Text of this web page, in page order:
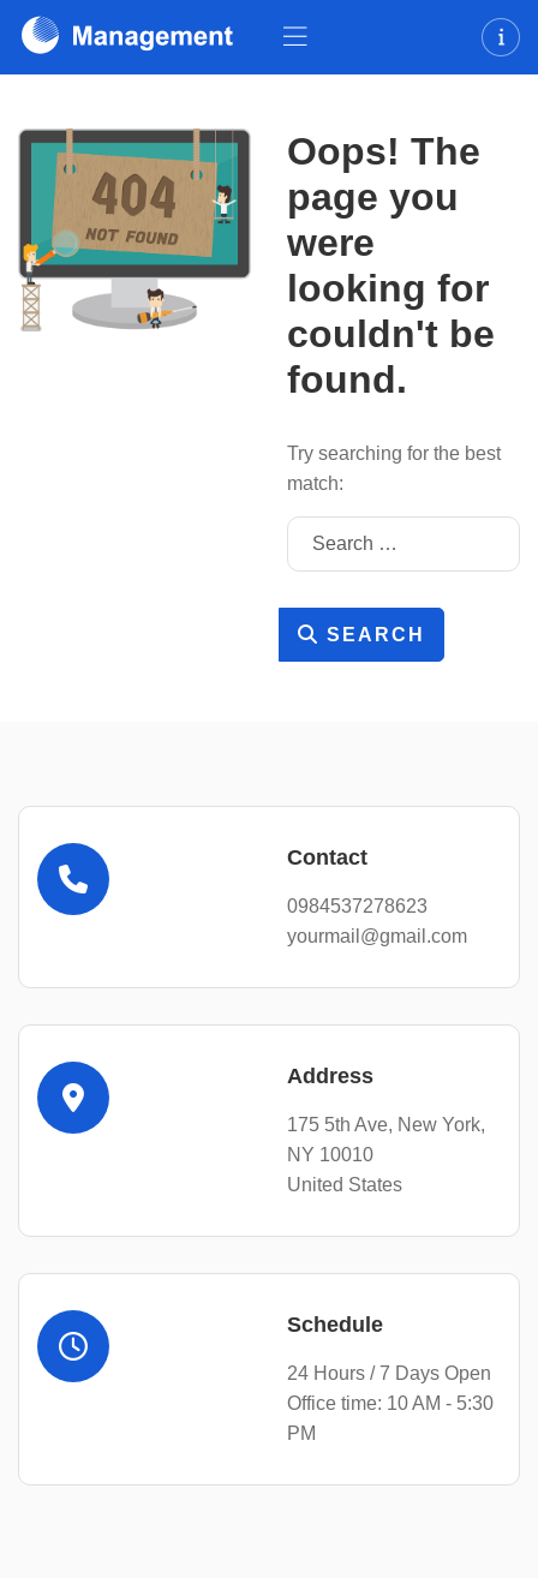
Oops! The
page you
were
looking for
couldn't be
found.
Try searching for the best
match:
Search
SEARCH
Contact
0984537278623
yourmail@gmail.com
Address
175 5th Ave, New York,
NY 10010
United States
Schedule
24 Hours / 7 Days Open
Office time: 10 AM - 5:30
PM